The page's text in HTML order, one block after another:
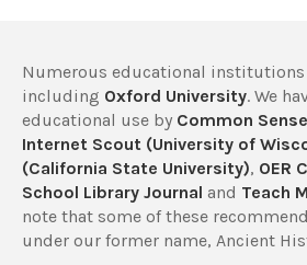
Numerous educational institutions
including Oxford University. We
educational use by Common
Internet Scout (University of
(California State University), OER
School Library Journal and Teach
note that some of these
under our former name, Ancient